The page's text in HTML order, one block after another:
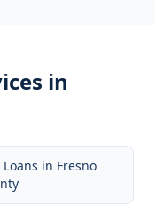
in
Loans in Fresno